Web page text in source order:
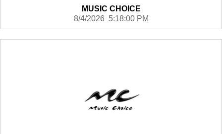
MUSIC CHOICE
8/4/2026 5:18:00 PM